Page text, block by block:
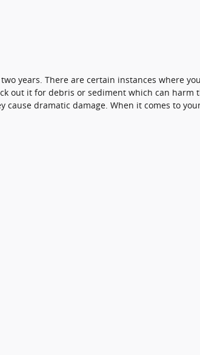
years. There are certain instances where
out it for debris or sediment which can harm
dramatic damage. When it comes to